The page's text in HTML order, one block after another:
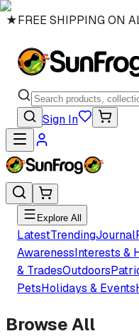
★FREE SHIPPING ON
Sign In
Explore All
LatestTrendingJournal
AwarenessInterests &
& TradesOutdoors
PetsHolidays & Events
Browse All